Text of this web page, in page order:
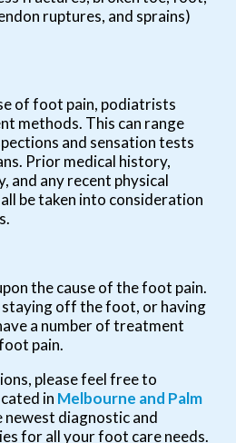
ruptures, and sprains)
of foot pain, podiatrists
methods. This can range
and sensation tests
Prior medical history,
and any recent physical
be taken into consideration
the cause of the foot pain.
off the foot, or having
a number of treatment
pain.
please feel free to
in Melbourne and Palm
diagnostic and
for all your foot care needs.